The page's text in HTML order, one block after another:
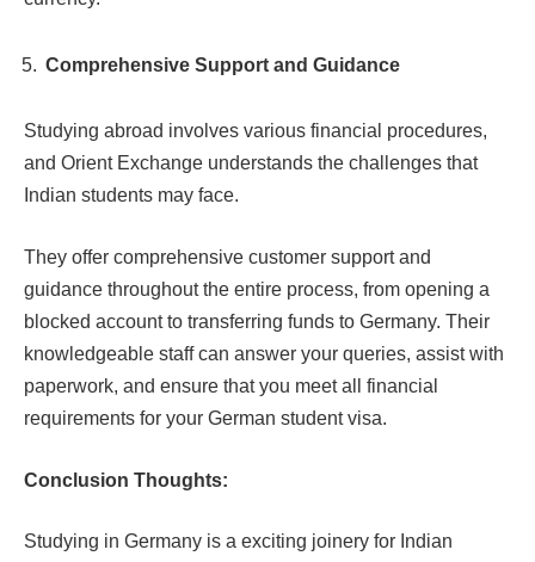
Comprehensive Support and Guidance
Studying abroad involves various financial procedures,
and Orient Exchange understands the challenges that
Indian students may face.
They offer comprehensive customer support and
guidance throughout the entire process, from opening a
blocked account to transferring funds to Germany. Their
knowledgeable staff can answer your queries, assist with
paperwork, and ensure that you meet all financial
requirements for your German student visa.
Conclusion Thoughts:
Studying in Germany is a exciting joinery for Indian